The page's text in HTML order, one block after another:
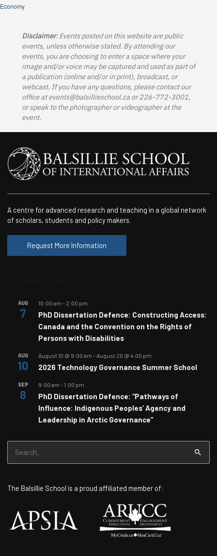
Economy
Disclaimer: Events posted on this website are public
events, unless otherwise stated. By attending our
events, you are choosing to enter a space where your
image and/or voice may be captured and used as part of
a publication (online and/or in print), broadcast, or
webcast. If you have any questions, please contact our
office atevents@balsillieschool.caor 226-772-3001,
or speak to the photographer or videographer at the
event.
A centre for advanced research and teaching in a global network
of scholars, students and policy makers.
Request More Information
AUG
7
10:00 am - 2:00 pm
PhD Dissertation Defence: Constructing Access:
Canada and the Convention on the Rights of
Persons with Disabilities
AUG
10
August 10 @ 9:00 am - August 20 @ 4:00 pm
2026 Technology Governance Summer School
SEP
8
9:00 am - 1:00 pm
PhD Dissertation Defence: “Pathways of
Influence: Indigenous Peoples’ Agency and
Leadership in Arctic Governance”
for:
The Balsillie School is a proud affiliated member of: